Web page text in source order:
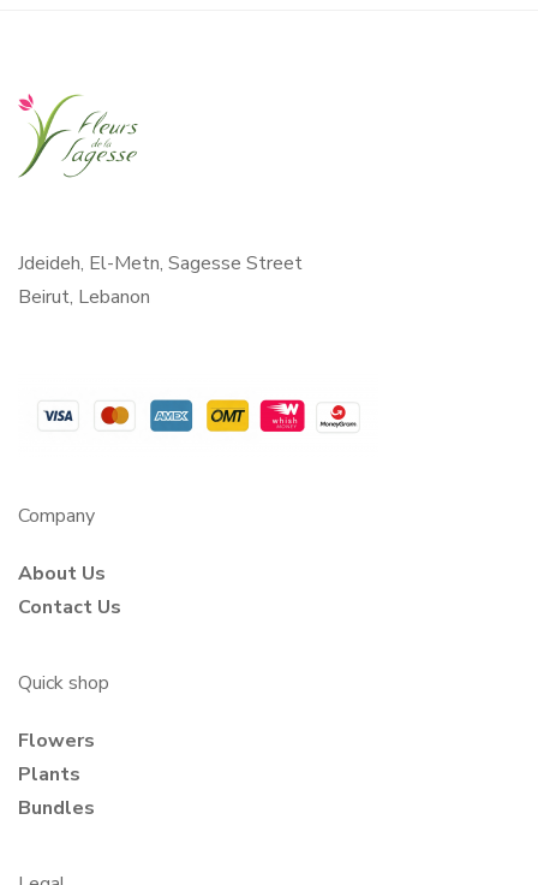
Jdeideh, El-Metn, Sagesse Street
Beirut, Lebanon
Company
About Us
Contact Us
Quick shop
Flowers
Plants
Bundles